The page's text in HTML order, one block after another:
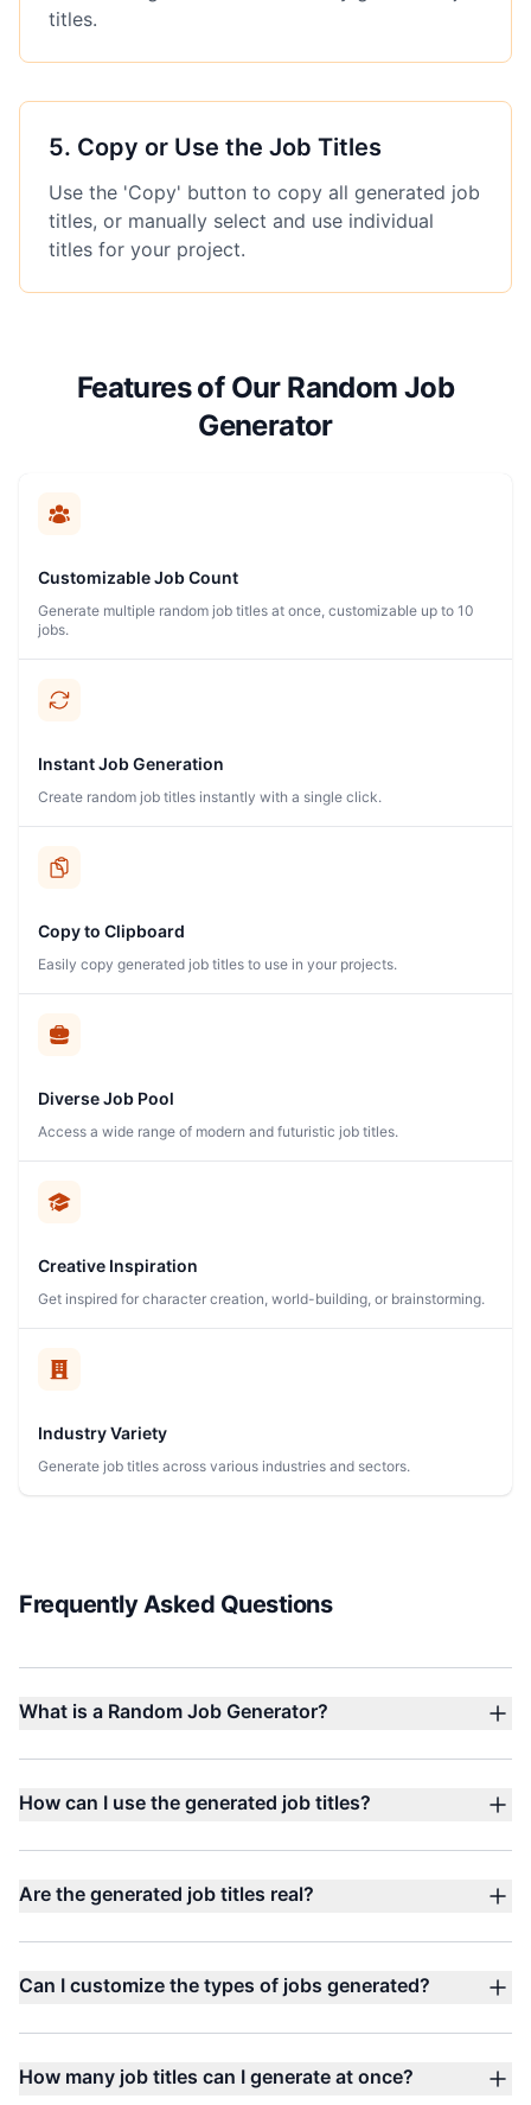
titles.
5. Copy or Use the Job Titles
Use the 'Copy' button to copy all generated job
titles, or manually select and use individual
titles for your project.
Features of Our Random Job
Generator
Customizable Job Count
Generate multiple random job titles at once, customizable up to 10
jobs.
Instant Job Generation
Create random job titles instantly with a single click.
Copy to Clipboard
Easily copy generated job titles to use in your projects.
Diverse Job Pool
Access a wide range of modern and futuristic job titles.
Creative Inspiration
Get inspired for character creation, world-building, or brainstorming.
Industry Variety
Generate job titles across various industries and sectors.
Frequently Asked Questions
What is a Random Job Generator?
How can I use the generated job titles?
Are the generated job titles real?
Can I customize the types of jobs generated?
How many job titles can I generate at once?